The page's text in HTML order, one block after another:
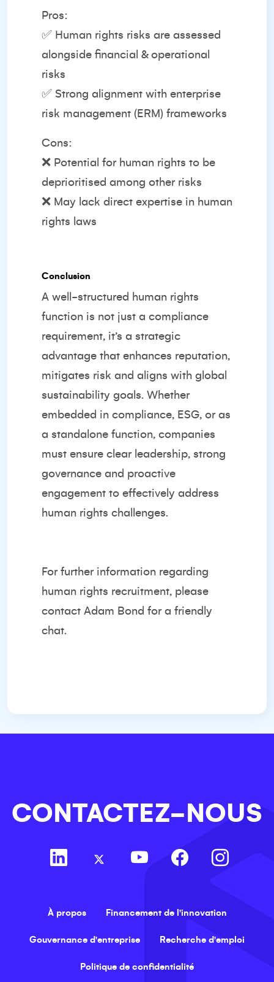
Pros:
✅ Human rights risks are assessed
alongside financial & operational
risks
✅ Strong alignment with enterprise
risk management (ERM) frameworks
Cons:
❌ Potential for human rights to be
deprioritised among other risks
❌ May lack direct expertise in human
rights laws
Conclusion
A well-structured human rights
function is not just a compliance
requirement, it’s a strategic
advantage that enhances reputation,
mitigates risk and aligns with global
sustainability goals. Whether
embedded in compliance, ESG, or as
a standalone function, companies
must ensure clear leadership, strong
governance and proactive
engagement to effectively address
human rights challenges.
For further information regarding
human rights recruitment, please
contact Adam Bond for a friendly
chat.
CONTACTEZ-NOUS
À propos Financement de l'innovation
Gouvernance d'entreprise Recherche d'emploi
Politique de confidentialité